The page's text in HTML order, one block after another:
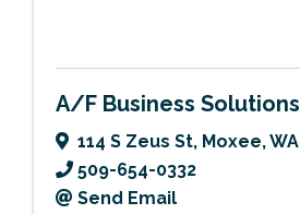
A/F Business Solutions
114 S Zeus St, Moxee,WA
509-654-0332
Send Email